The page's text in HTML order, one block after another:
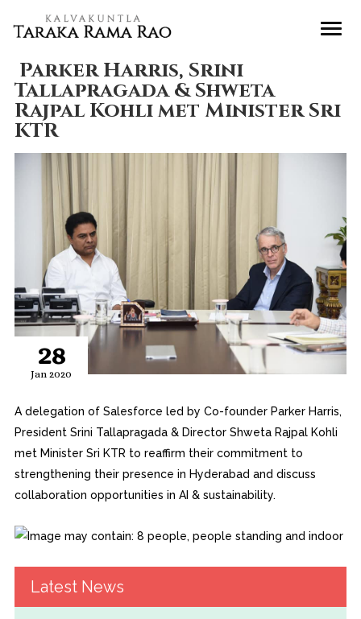
Parker Harris, Srini
Tallapragada & Shweta
Rajpal Kohli met Minister Sri
KTR
28
Jan 2020
A delegation of Salesforce led by Co-founder Parker Harris,
President Srini Tallapragada & Director Shweta Rajpal Kohli
met Minister Sri KTR to reaffirm their commitment to
strengthening their presence in Hyderabad and discuss
collaboration opportunities in AI & sustainability.
Latest News